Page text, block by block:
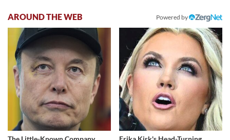
AROUND THE WEB Powered by